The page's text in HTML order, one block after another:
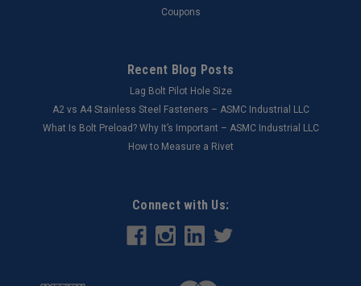
Coupons
Recent Blog Posts
Lag Bolt Pilot Hole Size
​A2 vs A4 Stainless Steel Fasteners – ASMC Industrial LLC
What Is Bolt Preload? Why It’s Important – ASMC Industrial LLC
How to Measure a Rivet
Connect with Us: